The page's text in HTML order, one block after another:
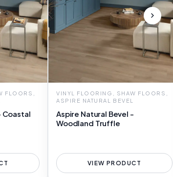
FLOORS,
Coastal
VINYL FLOORING, SHAW FLOORS,
ASPIRE NATURAL BEVEL
Aspire Natural Bevel -
Woodland Truffle
VIEW PRODUCT